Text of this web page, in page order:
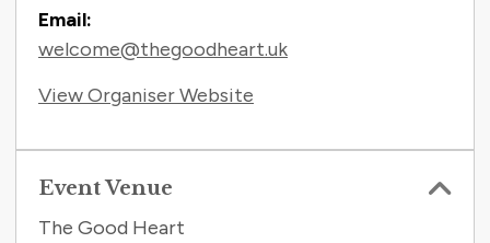
Email:
welcome@thegoodheart.uk
View Organiser Website
Event Venue
The Good Heart